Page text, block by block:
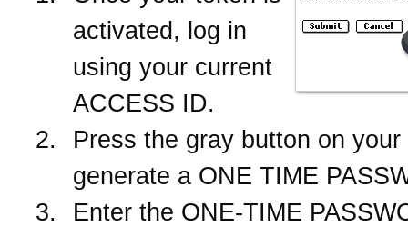
activated, log in
using your current
ACCESS ID.
Press the gray button on
generate a ONE TIME
Enter the ONE-TIME